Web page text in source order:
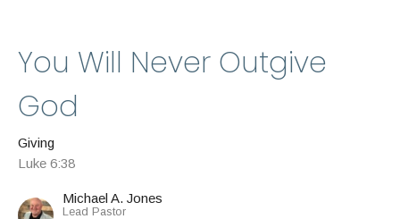
You Will Never Outgive
God
Giving
Luke 6:38
Michael A. Jones
Lead Pastor